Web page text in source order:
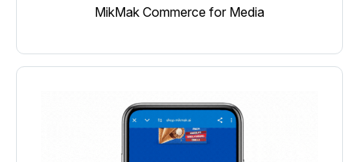
MikMak Commerce for Media